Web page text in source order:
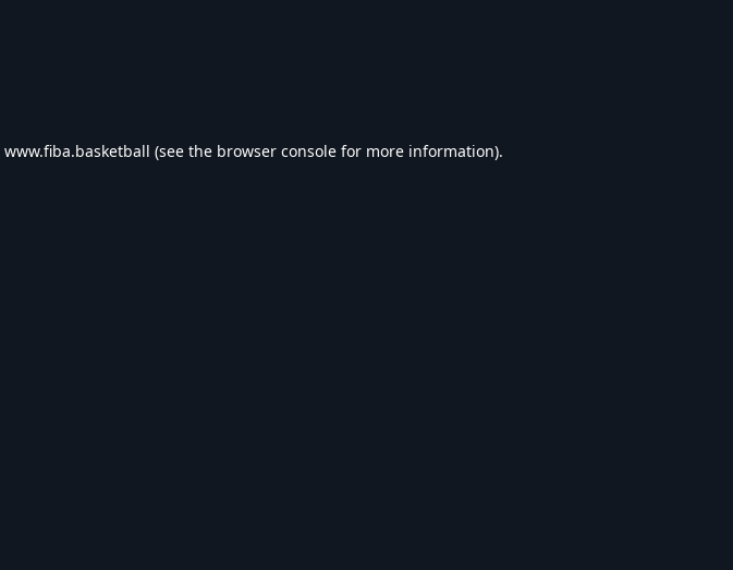
www.fiba.basketball (see the browser console for more information).